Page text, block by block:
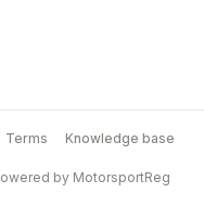
Terms Knowledge base
by MotorsportReg